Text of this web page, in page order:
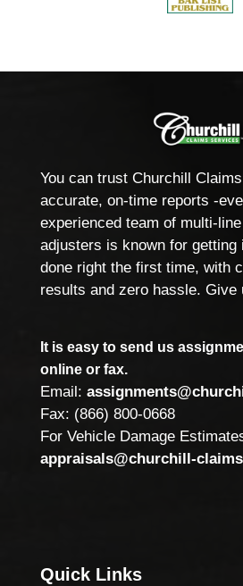
You can trust Churchill
accurate, on-time reports -
experienced team of multi-
adjusters is known for getting
done right the first time, with
results and zero hassle. Give
It is easy to send us
online or fax.
Email:
Fax: (866) 800-0668
For Vehicle Damage
appraisals@churchill-
Quick Links